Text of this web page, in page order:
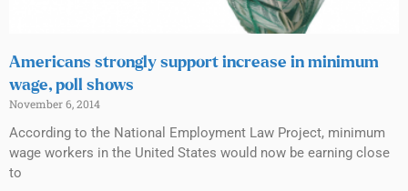
Americans strongly support increase in minimum
wage, poll shows
November 6, 2014
According to the National Employment Law Project, minimum
wage workers in the United States would now be earning close
to